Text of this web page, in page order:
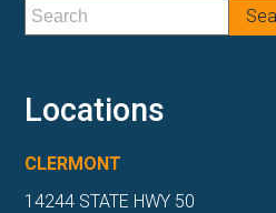
Locations
CLERMONT
14244 STATE HWY 50